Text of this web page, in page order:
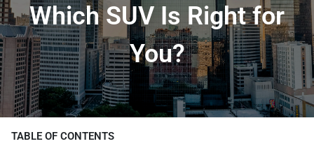
Which SUV Is Right for
You?
TABLE OF CONTENTS